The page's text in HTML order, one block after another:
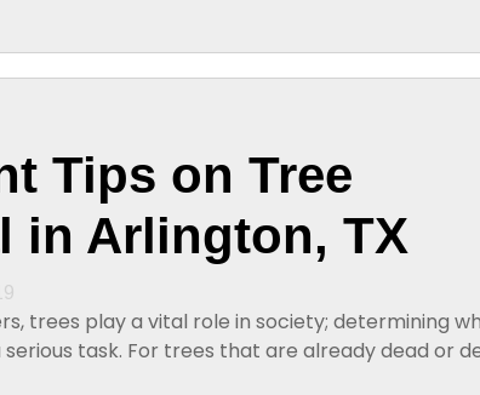
Tips on Tree
in Arlington, TX
trees play a vital role in society; determining
task. For trees that are already dead or
for health...